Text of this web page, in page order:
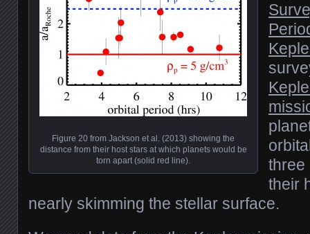
Figure 20 from Jackson et al. (2013) showing the
distance from their host stars at which planets would be
torn apart (solid red line).
three
their
nearly skimming the stellar surface.